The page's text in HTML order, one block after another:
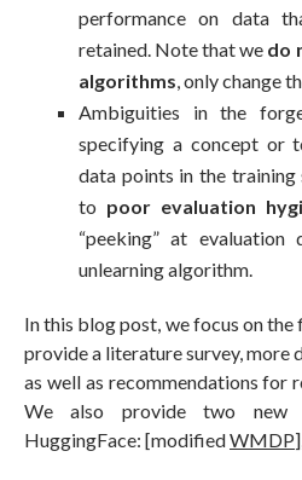
performance on data
retained. Note that we do
algorithms, only change
Ambiguities in the
specifying a concept or
data points in the
to poor evaluation
“peeking” at evaluation
unlearning algorithm.
In this blog post, we focus on
provide a literature survey, more
as well as recommendations for
We also provide two new
HuggingFace: [modifiedWMDP